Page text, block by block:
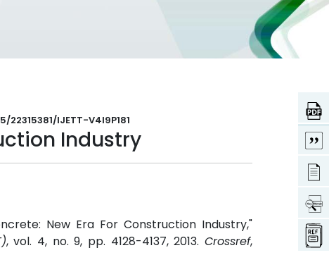
IJETT-V4I9P181
Industry
New Era For Construction Industry,"
, vol. 4, no. 9, pp. 4128-4137, 2013.Crossref,